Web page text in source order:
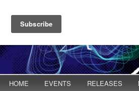
Main menu
Skip to primary content
Skip to secondary content
HOME EVENTS RELEASES